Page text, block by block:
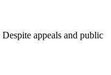
appeals and public